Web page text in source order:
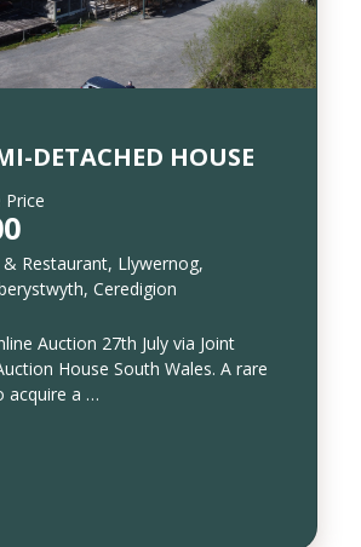
DETACHED HOUSE
Price
& Restaurant, Llywernog,
Ceredigion
Auction 27th July via Joint
House South Wales. A rare
acquire a …